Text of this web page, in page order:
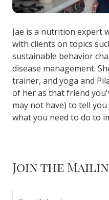
Jae is a nutrition expert
with clients on topics
sustainable behavior
disease management.
trainer, and yoga and
of her as that friend
may not have) to tell
what you need to do to
Join the